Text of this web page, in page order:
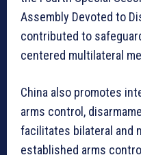
Assembly Devoted to
contributed to
centered multilateral
China also promotes
arms control,
facilitates bilateral and
established arms